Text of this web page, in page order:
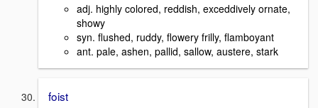
adj. highly colored, reddish, exceddively ornate,
showy
syn. flushed, ruddy, flowery frilly, flamboyant
ant. pale, ashen, pallid, sallow, austere, stark
foist